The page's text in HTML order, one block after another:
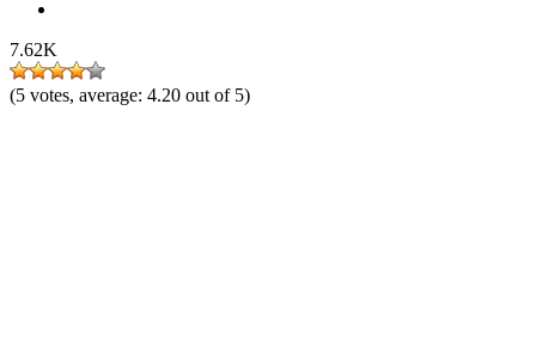
7.62K
(5 votes, average: 4.20 out of 5)